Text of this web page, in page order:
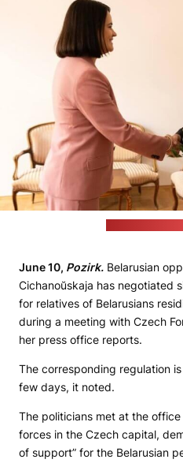
June 10, Pozirk. Belarusian
Cichanoŭskaja has negotiated
for relatives of Belarusians
during a meeting with Czech
her press office reports.
The corresponding regulation
few days, it noted.
The politicians met at the
forces in the Czech capital,
of support” for the Belarusian